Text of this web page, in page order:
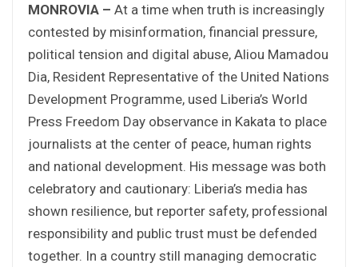
MONROVIA – At a time when truth is increasingly
contested by misinformation, financial pressure,
political tension and digital abuse, Aliou Mamadou
Dia, Resident Representative of the United Nations
Development Programme, used Liberia’s World
Press Freedom Day observance in Kakata to place
journalists at the center of peace, human rights
and national development. His message was both
celebratory and cautionary: Liberia’s media has
shown resilience, but reporter safety, professional
responsibility and public trust must be defended
together. In a country still managing democratic